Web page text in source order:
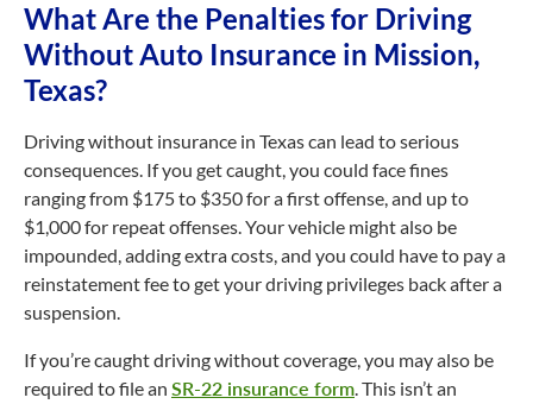
What Are the Penalties for Driving
Without Auto Insurance in Mission,
Texas?
Driving without insurance in Texas can lead to serious
consequences. If you get caught, you could face fines
ranging from $175 to $350 for a first offense, and up to
$1,000 for repeat offenses. Your vehicle might also be
impounded, adding extra costs, and you could have to pay a
reinstatement fee to get your driving privileges back after a
suspension.
If you’re caught driving without coverage, you may also be
required to file an SR-22 insurance form. This isn’t an